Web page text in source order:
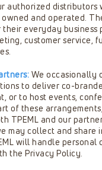
authorized distributors
and operated.
everyday business
customer service,
We occasionally
to deliver co-
or to host events,
of these
TPEML and our
may collect and share
will handle personal
the Privacy Policy.